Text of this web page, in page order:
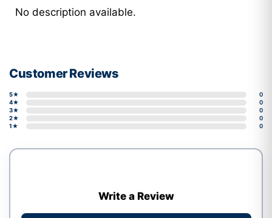
No description available.
Customer Reviews
5★
0
4★
0
3★
0
2★
0
1★
0
Write a Review